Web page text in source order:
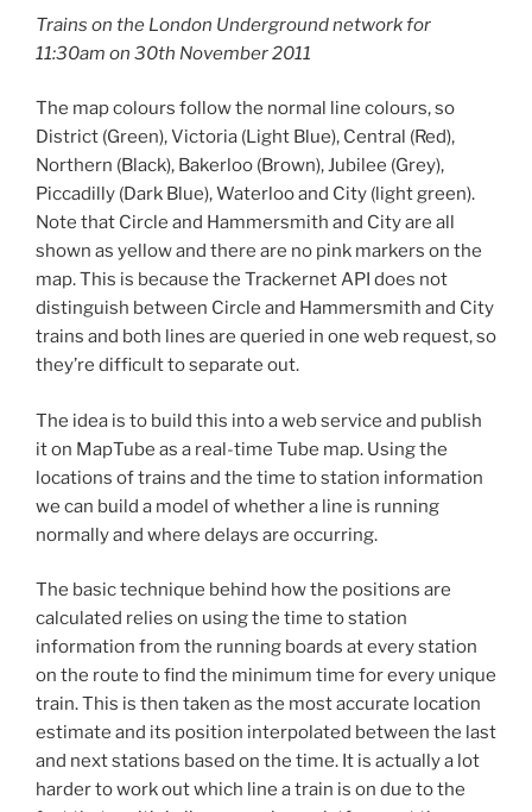
Trains on the London Underground network for
11:30am on 30th November 2011
The map colours follow the normal line colours, so
District (Green), Victoria (Light Blue), Central (Red),
Northern (Black), Bakerloo (Brown), Jubilee (Grey),
Piccadilly (Dark Blue), Waterloo and City (light green).
Note that Circle and Hammersmith and City are all
shown as yellow and there are no pink markers on the
map. This is because the Trackernet API does not
distinguish between Circle and Hammersmith and City
trains and both lines are queried in one web request, so
they’re difficult to separate out.
The idea is to build this into a web service and publish
it on MapTube as a real-time Tube map. Using the
locations of trains and the time to station information
we can build a model of whether a line is running
normally and where delays are occurring.
The basic technique behind how the positions are
calculated relies on using the time to station
information from the running boards at every station
on the route to find the minimum time for every unique
train. This is then taken as the most accurate location
estimate and its position interpolated between the last
and next stations based on the time. It is actually a lot
harder to work out which line a train is on due to the